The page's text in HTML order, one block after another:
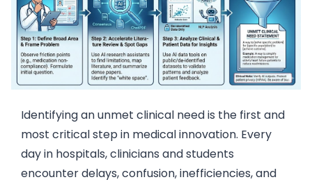
Identifying an unmet clinical need is the first and
most critical step in medical innovation. Every
day in hospitals, clinicians and students
encounter delays, confusion, inefficiencies, and